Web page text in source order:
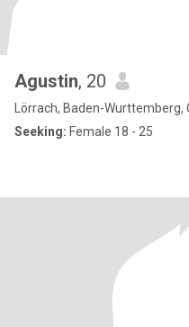
Agustin, 20
Lörrach, Baden-Wurttemberg,
Seeking: Female 18 - 25